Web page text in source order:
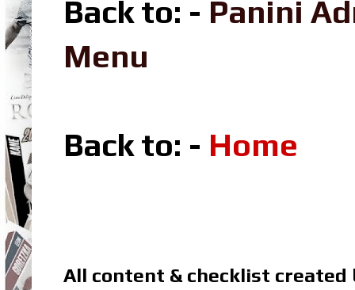
Back to: - Panini
Menu
Back to: - Home
All content & checklist created